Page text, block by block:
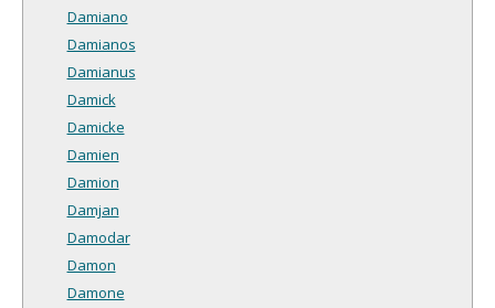
Damiano
Damianos
Damianus
Damick
Damicke
Damien
Damion
Damjan
Damodar
Damon
Damone